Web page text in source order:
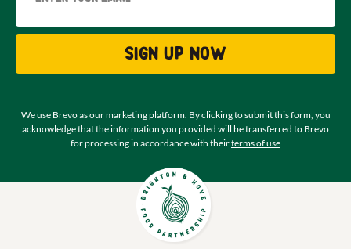
Sign up now
We use Brevo as our marketing platform. By clicking to submit this form, you
acknowledge that the information you provided will be transferred to Brevo
for processing in accordance with theirterms of use